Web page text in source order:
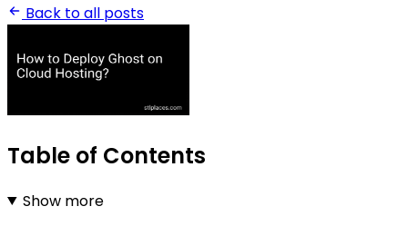
Back to all posts
Table of Contents
Show more